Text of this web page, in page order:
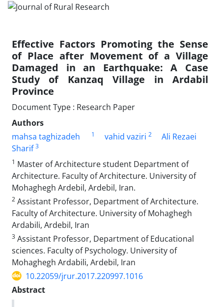
Effective Factors Promoting the Sense
of Place after Movement of a Village
Damaged in an Earthquake: A Case
Study of Kanzaq Village in Ardabil
Province
Document Type : Research Paper
Authors
mahsa taghizadeh
1 vahid vaziri 2
Ali Rezaei
Sharif 3
1 Master of Architecture student Department of
Architecture. Faculty of Architecture. University of
Mohaghegh Ardebil, Ardebil, Iran.
2 Assistant Professor, Department of Architecture.
Faculty of Architecture. University of Mohaghegh
Ardabili, Ardebil, Iran
3 Assistant Professor, Department of Educational
sciences. Faculty of Psychology. University of
Mohaghegh Ardabili, Ardebil, Iran
10.22059/jrur.2017.220997.1016
Abstract